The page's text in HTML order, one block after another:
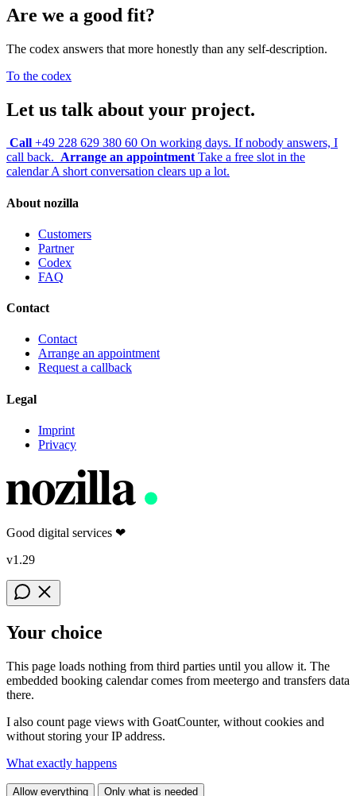
Are we a good fit?
The codex answers that more honestly than any self-description.
To the codex
Let us talk about your project.
Call +49 228 629 380 60 On working days. If nobody answers, I
call back. Arrange an appointment Take a free slot in the
calendarA short conversation clears up a lot.
About nozilla
Customers
Partner
Codex
FAQ
Contact
Contact
Arrange an appointment
Request a callback
Legal
Imprint
Privacy
nozilla
Good digital services ❤
v1.29
Your choice
This page loads nothing from third parties until you allow it. The
embedded booking calendar comes from meetergo and transfers data
there.
I also count page views with GoatCounter, without cookies and
without storing your IP address.
What exactly happens
Allow everything Only what is needed